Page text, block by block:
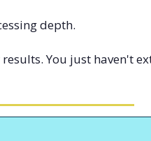
depth.
You just haven't